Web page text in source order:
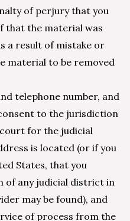
of perjury that you
that the material was
a result of mistake or
material to be removed
telephone number, and
to the jurisdiction
for the judicial
is located (or if you
States, that you
of any judicial district in
may be found), and
of process from the